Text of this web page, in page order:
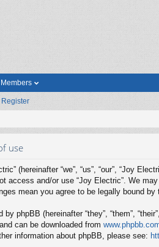
Members
Register
use
(hereinafter “we”, “us”, “our”, “Joy
access and/or use “Joy Electric”. We
mean you agree to be legally bound
phpBB (hereinafter “they”, “them”,
can be downloaded from
information about phpBB, please see: